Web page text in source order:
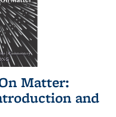
Matter:
and